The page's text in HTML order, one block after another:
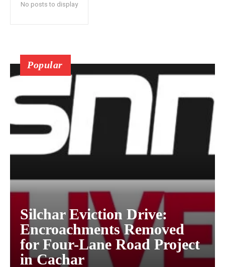
No posts to display
Popular
Silchar Eviction Drive:
Encroachments Removed
for Four-Lane Road Project
in Cachar